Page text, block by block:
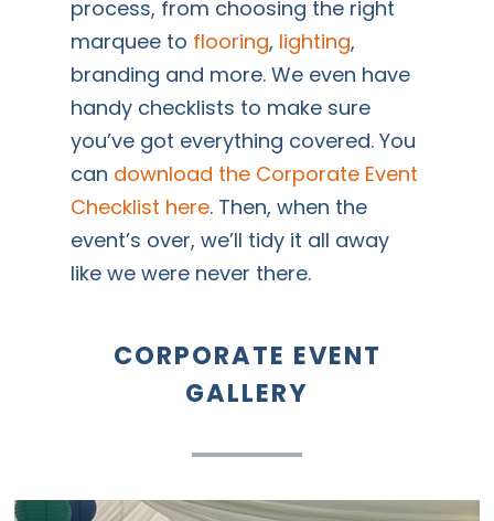
process, from choosing the right
marquee to flooring, lighting,
branding and more. We even have
handy checklists to make sure
you’ve got everything covered. You
can download the Corporate Event
Checklist here. Then, when the
event’s over, we’ll tidy it all away
like we were never there.
CORPORATE EVENT
GALLERY